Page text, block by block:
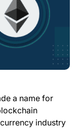
tab)a name for
industry